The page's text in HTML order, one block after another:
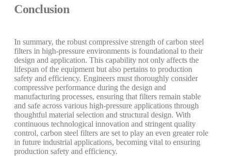
Conclusion
In summary, the robust compressive strength of carbon steel
filters in high-pressure environments is foundational to their
design and application. This capability not only affects the
lifespan of the equipment but also pertains to production
safety and efficiency. Engineers must thoroughly consider
compressive performance during the design and
manufacturing processes, ensuring that filters remain stable
and safe across various high-pressure applications through
thoughtful material selection and structural design. With
continuous technological innovation and stringent quality
control, carbon steel filters are set to play an even greater role
in future industrial applications, becoming vital to ensuring
production safety and efficiency.